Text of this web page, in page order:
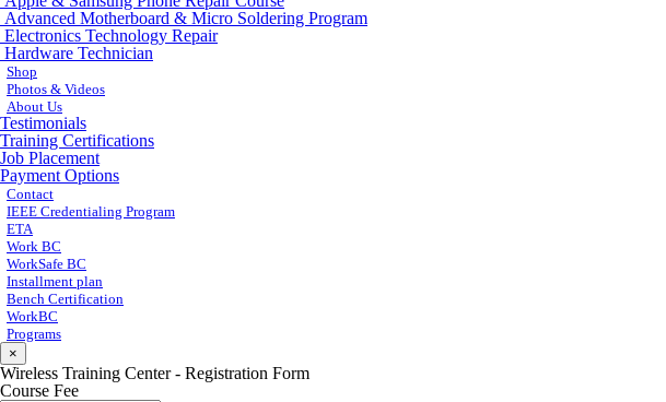
Advanced Motherboard & Micro Soldering Program
Electronics Technology Repair
Hardware Technician
Shop
Photos & Videos
About Us
Testimonials
Training Certifications
Job Placement
Payment Options
Contact
IEEE Credentialing Program
ETA
Work BC
WorkSafe BC
Installment plan
Bench Certification
WorkBC
Programs
×
Wireless Training Center - Registration Form
Course Fee